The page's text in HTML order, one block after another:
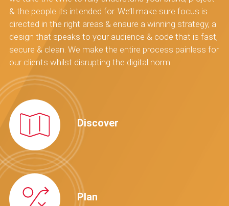
& the people its intended for. We’ll make sure focus is
directed in the right areas & ensure a winning strategy, a
design that speaks to your audience & code that is fast,
secure & clean. We make the entire process painless for
our clients whilst disrupting the digital norm.
Discover
Plan